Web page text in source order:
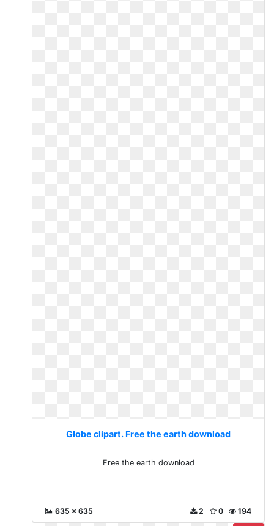
Globe clipart. Free the earth download
Free the earth download
635 x 635 194
0
2